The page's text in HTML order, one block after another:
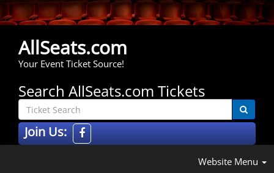
AllSeats.com
Your Event Ticket Source!
Search AllSeats.com Tickets
Join Us:
Website Menu